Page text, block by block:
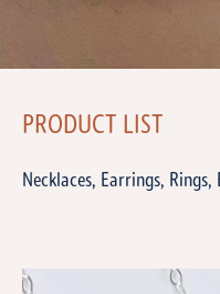
PRODUCT LIST
Necklaces, Earrings,